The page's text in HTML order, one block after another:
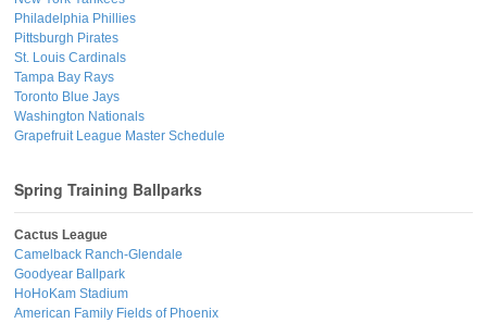
Philadelphia Phillies
Pittsburgh Pirates
St. Louis Cardinals
Tampa Bay Rays
Toronto Blue Jays
Washington Nationals
Grapefruit League Master Schedule
Spring Training Ballparks
Cactus League
Camelback Ranch-Glendale
Goodyear Ballpark
HoHoKam Stadium
American Family Fields of Phoenix